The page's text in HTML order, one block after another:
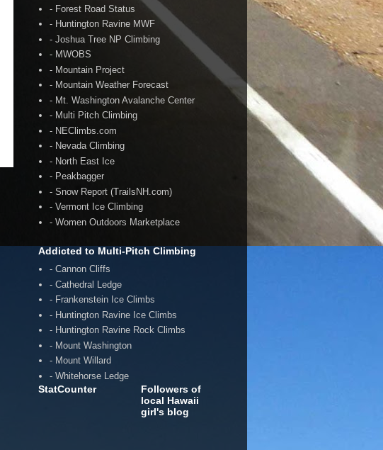
- Forest Road Status
- Huntington Ravine MWF
- Joshua Tree NP Climbing
- MWOBS
- Mountain Project
- Mountain Weather Forecast
- Mt. Washington Avalanche Center
- Multi Pitch Climbing
- NEClimbs.com
- Nevada Climbing
- North East Ice
- Peakbagger
- Snow Report (TrailsNH.com)
- Vermont Ice Climbing
- Women Outdoors Marketplace
Addicted to Multi-Pitch Climbing
- Cannon Cliffs
- Cathedral Ledge
- Frankenstein Ice Climbs
- Huntington Ravine Ice Climbs
- Huntington Ravine Rock Climbs
- Mount Washington
- Mount Willard
- Whitehorse Ledge
StatCounter
Followers of
local Hawaii
girl's blog